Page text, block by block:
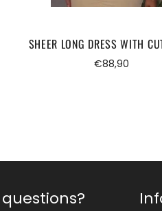
SHEER LONG DRESS WITH
Regular
€88,90